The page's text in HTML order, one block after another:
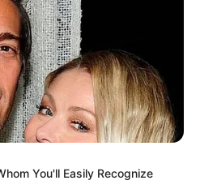
You'll Easily Recognize